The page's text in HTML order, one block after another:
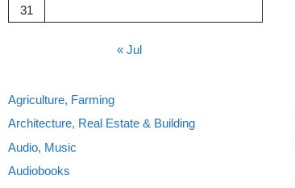
31
« Jul
Agriculture, Farming
Architecture, Real Estate & Building
Audio, Music
Audiobooks